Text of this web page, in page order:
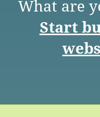
What are
Start